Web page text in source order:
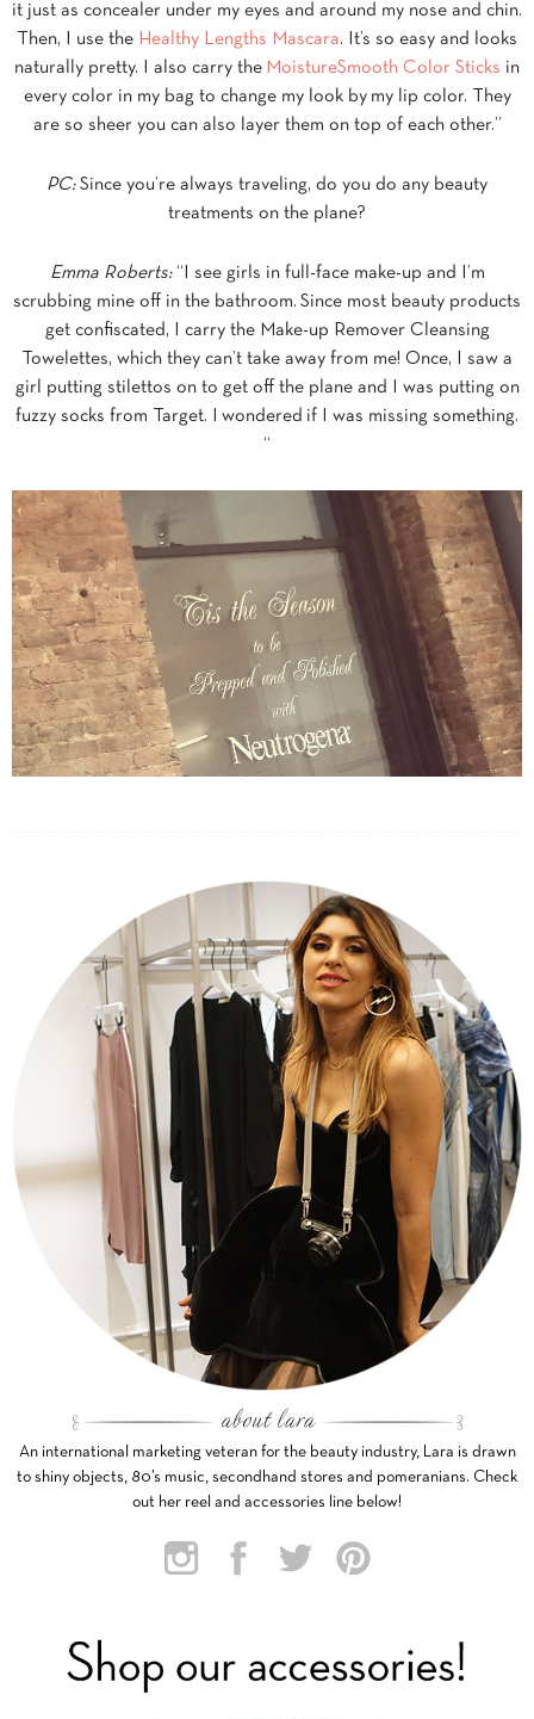
it just as concealer under my eyes and around my nose and chin.
Then, I use the Healthy Lengths Mascara. It’s so easy and looks
naturally pretty. I also carry the MoistureSmooth Color Sticks in
every color in my bag to change my look by my lip color. They
are so sheer you can also layer them on top of each other.”
PC:Since you’re always traveling, do you do any beauty
treatments on the plane?
Emma Roberts:“I see girls in full-face make-up and I’m
scrubbing mine off in the bathroom. Since most beauty products
get confiscated, I carry the Make-up Remover Cleansing
Towelettes, which they can’t take away from me! Once, I saw a
girl putting stilettos on to get off the plane and I was putting on
fuzzy socks from Target. I wondered if I was missing something.
“
An international marketing veteran for the beauty industry, Lara is drawn
to shiny objects, 80’s music, secondhand stores and pomeranians. Check
out her reel and accessories line below!